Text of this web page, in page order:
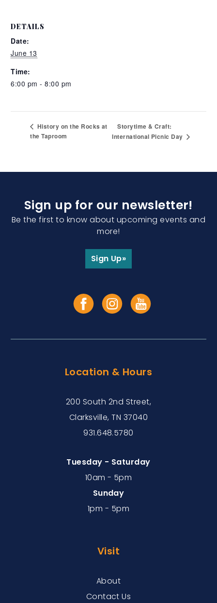
DETAILS
Date:
June 13
Time:
6:00 pm - 8:00 pm
History on the Rocks at
the Taproom
Storytime & Craft:
International Picnic Day
Sign up for our newsletter!
Be the first to know about upcoming events and
more!
Sign Up»
Location & Hours
200 South 2nd Street,
Clarksville, TN 37040
931.648.5780
Tuesday - Saturday
10am - 5pm
Sunday
1pm - 5pm
Visit
About
Contact Us